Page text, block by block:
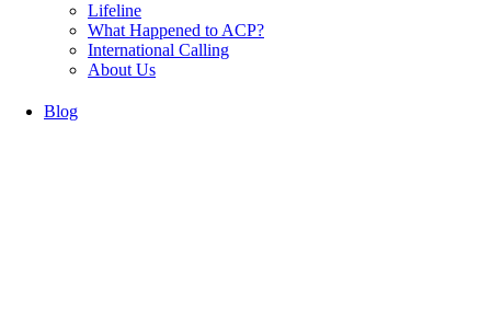
Lifeline
What Happened to ACP?
International Calling
About Us
Blog